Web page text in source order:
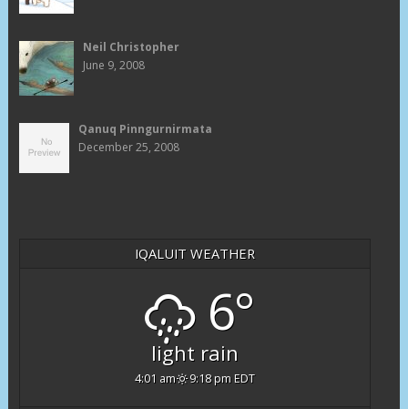
Neil Christopher
June 9, 2008
Qanuq Pinngurnirmata
December 25, 2008
IQALUIT WEATHER
6°
light rain
4:01 am 9:18 pm EDT